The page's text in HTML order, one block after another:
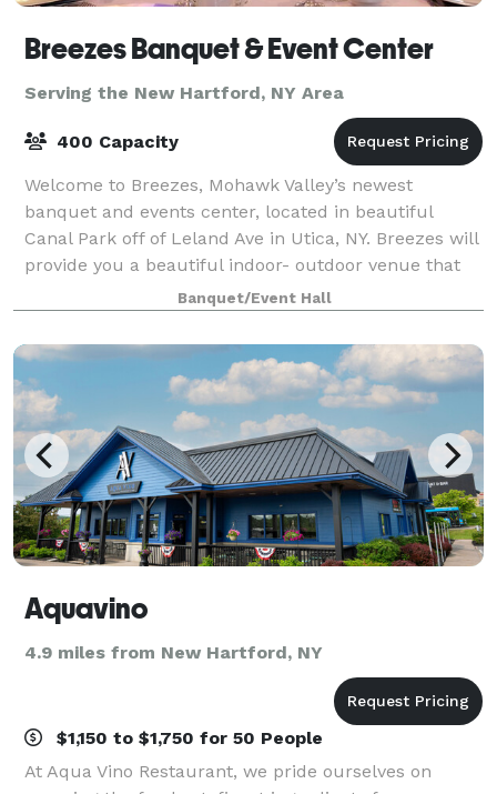
Breezes Banquet & Event Center
Serving the New Hartford, NY Area
400 Capacity
Welcome to Breezes, Mohawk Valley’s newest
banquet and events center, located in beautiful
Canal Park off of Leland Ave in Utica, NY. Breezes will
provide you a beautiful indoor- outdoor venue that
has a wide selection of decorative ameni
Banquet/Event Hall
Aquavino
4.9 miles from New Hartford, NY
$1,150 to $1,750 for 50 People
At Aqua Vino Restaurant, we pride ourselves on